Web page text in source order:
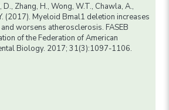
D., Zhang, H., Wong, W.T., Chawla, A.,
(2017). Myeloid Bmal1 deletion increases
worsens atherosclerosis. FASEB
of the Federation of American
Biology. 2017; 31(3):1097-1106.